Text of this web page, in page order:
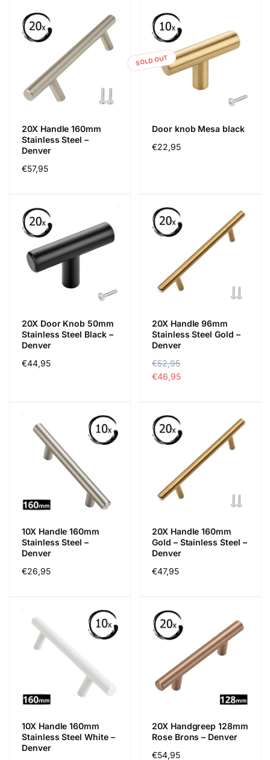
20X Handle 160mm
Stainless Steel –
Denver
Regular
€57,95
SOLD OUT
Door knob Mesa black
Regular
€22,95
20X Door Knob 50mm
Stainless Steel Black –
Denver
Regular
€44,95
20X Handle 96mm
Stainless Steel Gold –
Denver
R
e
a
r
€52,95
S
a
p
r
€46,95
10X Handle 160mm
Stainless Steel –
Denver
Regular
€26,95
20X Handle 160mm
Gold – Stainless Steel –
Denver
Regular
€47,95
10X Handle 160mm
Stainless Steel White –
Denver
20X Handgreep 128mm
Rose Brons – Denver
Regular
€54,95